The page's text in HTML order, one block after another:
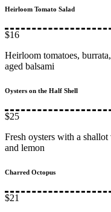
Heirloom Tomato Salad
$16
Heirloom tomatoes,
aged balsami
Oysters on the Half Shell
$25
Fresh oysters with a
and lemon
Charred Octopus
$21